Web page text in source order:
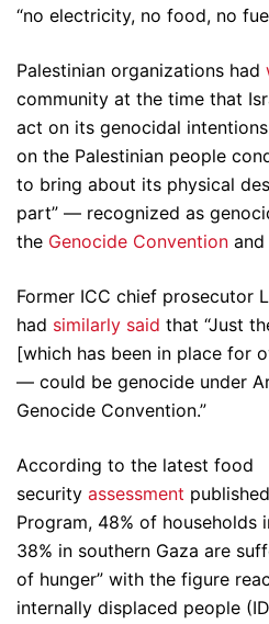
“no electricity, no food, no
Palestinian organizations had
community at the time that
act on its genocidal
on the Palestinian people
to bring about its physical
part” — recognized as
the Genocide Convention
Former ICC chief prosecutor
had similarly said that “Just
[which has been in place for
— could be genocide under
Genocide Convention.”
According to the latest food
security assessment
Program, 48% of households
38% in southern Gaza are
of hunger” with the figure
internally displaced people